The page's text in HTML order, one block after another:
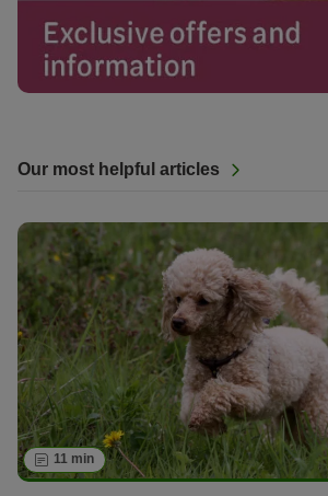
Our most helpful articles
11 min